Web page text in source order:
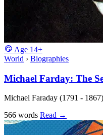
Age 14+
World › Biographies
Michael Farday: The
Michael Faraday (1791 -
566 words Read →